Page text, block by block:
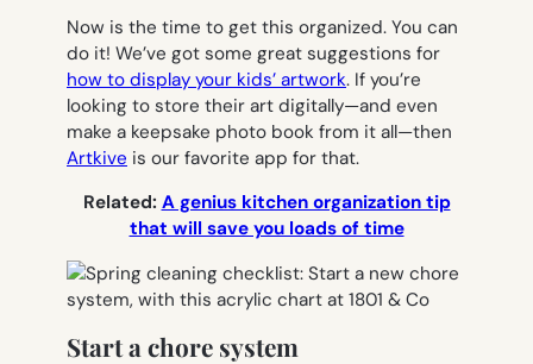
Now is the time to get this organized. You can
do it! We’ve got some great suggestions for
how to display your kids’ artwork. If you’re
looking to store their art digitally—and even
make a keepsake photo book from it all—then
Artkive is our favorite app for that.
Related: A genius kitchen organization tip
that will save you loads of time
Start a chore system